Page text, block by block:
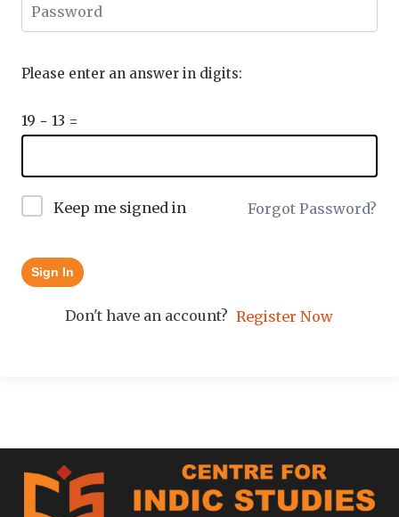
Please enter an answer in digits:
19 − 13 =
Keep me signed in Forgot Password?
Sign In
Don't have an account? Register Now